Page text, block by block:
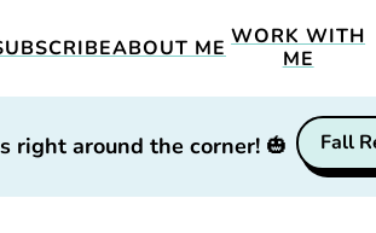
ABOUT ME WORK WITH
ME
right around the corner!🎃 Fall